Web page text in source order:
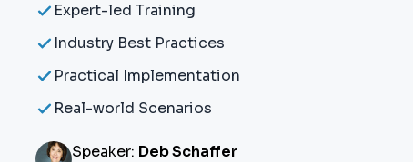
Expert-led Training
Industry Best Practices
Practical Implementation
Real-world Scenarios
Speaker: Deb Schaffer